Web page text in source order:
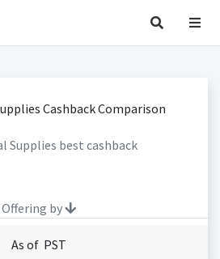
Supplies best cashback
Offering by
As of PST